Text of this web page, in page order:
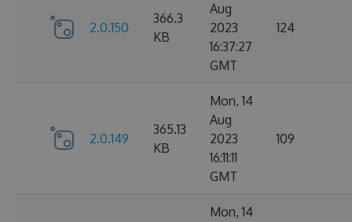
2.0.150
366.3
KB
Aug
2023
16:37:27
GMT
124
2.0.149
365.13
KB
Mon, 14
Aug
2023
16:11:11
GMT
109
Mon, 14